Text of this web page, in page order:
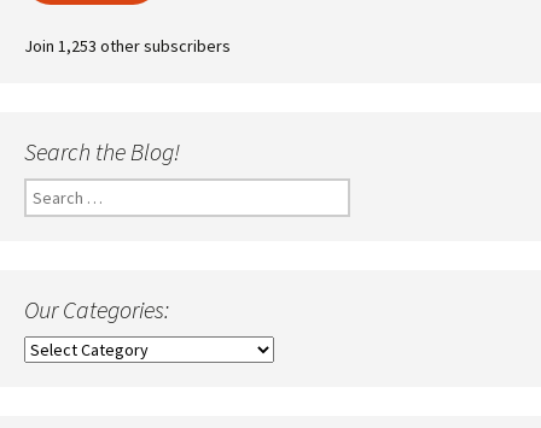
Join 1,253 other subscribers
Search the Blog!
Search
for:
Our Categories:
Our